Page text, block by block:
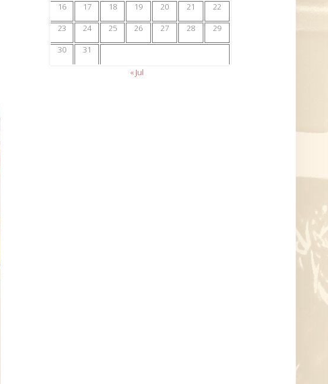
16
17 18 19 20 21
22
23
24 25 26 27 28
29
30
31
« Jul